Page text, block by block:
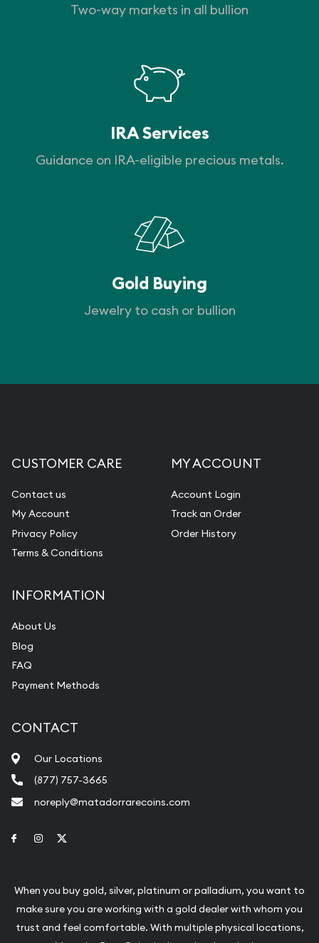
Two-way markets in all bullion
IRA Services
Guidance on IRA-eligible precious metals.
Gold Buying
Jewelry to cash or bullion
CUSTOMER CARE
Contact us
My Account
Privacy Policy
Terms & Conditions
MY ACCOUNT
Account Login
Track an Order
Order History
INFORMATION
About Us
Blog
FAQ
Payment Methods
CONTACT
Our Locations
(877) 757-3665
noreply@matadorrarecoins.com
Link to Facebook
Link to Instagram
When you buy gold, silver, platinum or palladium, you want to
make sure you are working with a gold dealer with whom you
trust and feel comfortable. With multiple physical locations,